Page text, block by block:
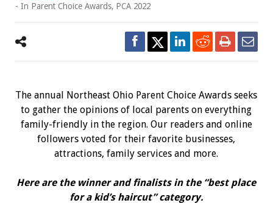
- In Parent Choice Awards, PCA 2022
The annual Northeast Ohio Parent Choice Awards seeks
to gather the opinions of local parents on everything
family-friendly in the region. Our readers and online
followers voted for their favorite businesses,
attractions, family services and more.
Here are the winner and finalists in the “best place
for a kid’s haircut” category.